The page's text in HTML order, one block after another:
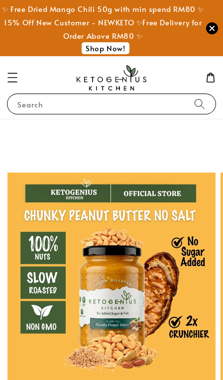
✨ Free Dried Mango Chili 50g with min spend RM80 ✨
15% Off New Customer - NEWKETO ✨Free Delivery for
Order Above RM80 ✨
Shop Now!
Search